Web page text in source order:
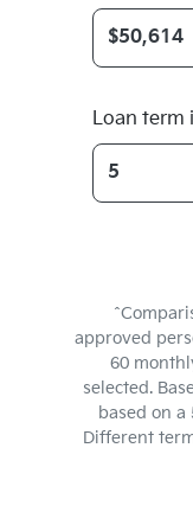
Loan term
approved
60
selected.
based on
Different